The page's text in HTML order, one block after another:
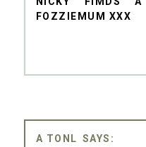
FOZZIEMUM XXX
A TONL